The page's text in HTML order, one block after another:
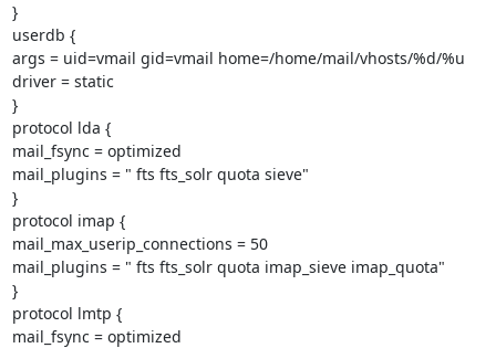
}
userdb {
args = uid=vmail gid=vmail home=/home/mail/vhosts/%d/%u
driver = static
}
protocol lda {
mail_fsync = optimized
mail_plugins = " fts fts_solr quota sieve"
}
protocol imap {
mail_max_userip_connections = 50
mail_plugins = " fts fts_solr quota imap_sieve imap_quota"
}
protocol lmtp {
mail_fsync = optimized